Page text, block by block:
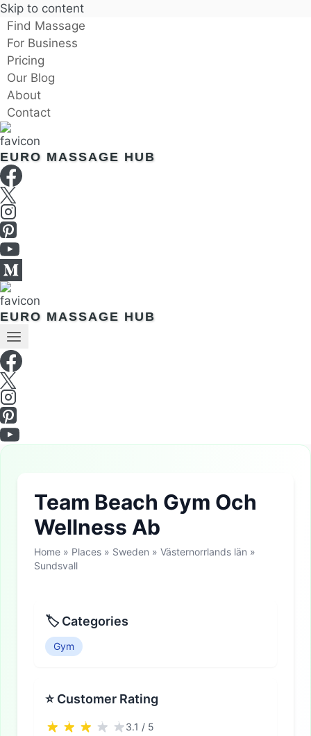
Skip to content
Find Massage
For Business
Pricing
Our Blog
About
Contact
EURO MASSAGE HUB
EURO MASSAGE HUB
Team Beach Gym Och
Wellness Ab
Home » Places » Sweden » Västernorrlands län »
Sundsvall
🏷 Categories
Gym
⭐ Customer Rating
3.1 / 5